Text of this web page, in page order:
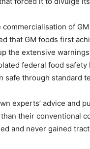
of
that GM foods first
the extensive
federal food
safe through standard
experts’ advice and
their conventional
and never gained